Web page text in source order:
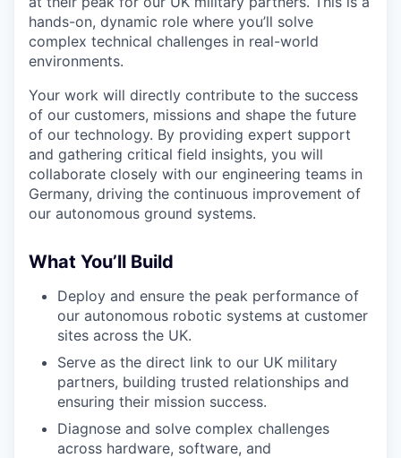
hands-on, dynamic role where you’ll solve
complex technical challenges in real-world
environments.
Your work will directly contribute to the success
of our customers, missions and shape the future
of our technology. By providing expert support
and gathering critical field insights, you will
collaborate closely with our engineering teams in
Germany, driving the continuous improvement of
our autonomous ground systems.
What You’ll Build
Deploy and ensure the peak performance of
our autonomous robotic systems at customer
sites across the UK.
Serve as the direct link to our UK military
partners, building trusted relationships and
ensuring their mission success.
Diagnose and solve complex challenges
across hardware, software, and